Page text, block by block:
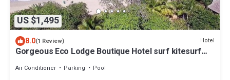
US $1,495
8.0(1 Review) Hotel
Gorgeous Eco Lodge Boutique Hotel surf kitesurf
Air Conditioner Parking
Pool